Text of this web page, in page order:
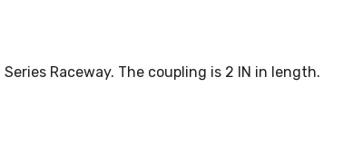
Raceway. The coupling is 2 IN in length.